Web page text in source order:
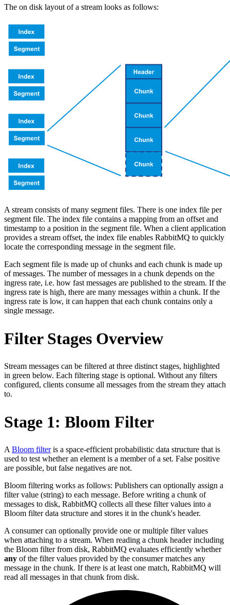
The on disk layout of a stream looks as follows:
A stream consists of many segment files. There is one index file per
segment file. The index file contains a mapping from an offset and
timestamp to a position in the segment file. When a client application
provides a stream offset, the index file enables RabbitMQ to quickly
locate the corresponding message in the segment file.
Each segment file is made up of chunks and each chunk is made up
of messages. The number of messages in a chunk depends on the
ingress rate, i.e. how fast messages are published to the stream. If the
ingress rate is high, there are many messages within a chunk. If the
ingress rate is low, it can happen that each chunk contains only a
single message.
Filter Stages Overview
Stream messages can be filtered at three distinct stages, highlighted
in green below. Each filtering stage is optional. Without any filters
configured, clients consume all messages from the stream they attach
to.
Stage 1: Bloom Filter
ABloom filteris a space-efficient probabilistic data structure that is
used to test whether an element is a member of a set. False positive
are possible, but false negatives are not.
Bloom filtering works as follows: Publishers can optionally assign a
filter value (string) to each message. Before writing a chunk of
messages to disk, RabbitMQ collects all these filter values into a
Bloom filter data structure and stores it in the chunk's header.
A consumer can optionally provide one or multiple filter values
when attaching to a stream. When reading a chunk header including
the Bloom filter from disk, RabbitMQ evaluates efficiently whether
any of the filter values provided by the consumer matches any
message in the chunk. If there is at least one match, RabbitMQ will
read all messages in that chunk from disk.